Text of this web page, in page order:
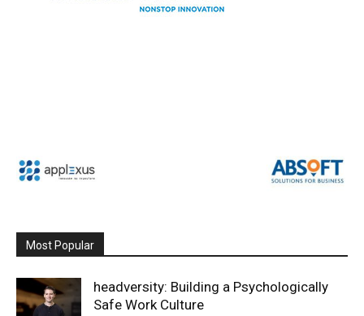
Most Popular
headversity: Building a Psychologically
Safe Work Culture